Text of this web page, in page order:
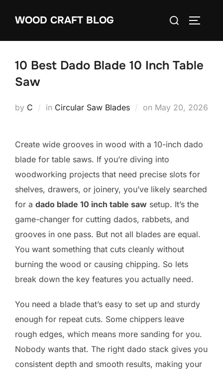
WOOD CRAFT BLOG
Search
10 Best Dado Blade 10 Inch Table
Saw
by C in Circular Saw Blades on Posted
May 20, 2026
Create wide grooves in wood with a 10-inch dado
blade for table saws. If you’re diving into
woodworking projects that need precise slots for
shelves, drawers, or joinery, you’ve likely searched
for a dado blade 10 inch table saw setup. It’s the
game-changer for cutting dados, rabbets, and
grooves in one pass. But not all blades are equal.
You want something that cuts cleanly without
burning the wood or causing chipping. So lets
break down the key features you actually need.
You need a blade that’s easy to set up and sturdy
enough for repeat cuts. Some chippers leave
rough edges, which means more sanding for you.
Nobody wants that. The right dado stack gives you
consistent depth and smooth results, making your